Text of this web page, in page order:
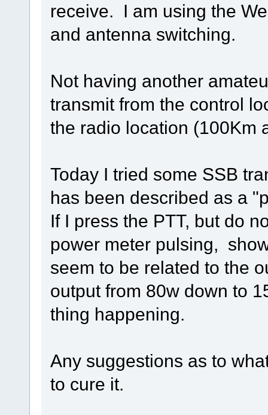
receive. I am using the
and antenna switching.
Not having another
transmit from the control
the radio location (100Km
Today I tried some SSB
has been described as a
If I press the PTT, but do
power meter pulsing,
seem to be related to the
output from 80w down to
thing happening.
Any suggestions as to
to cure it.